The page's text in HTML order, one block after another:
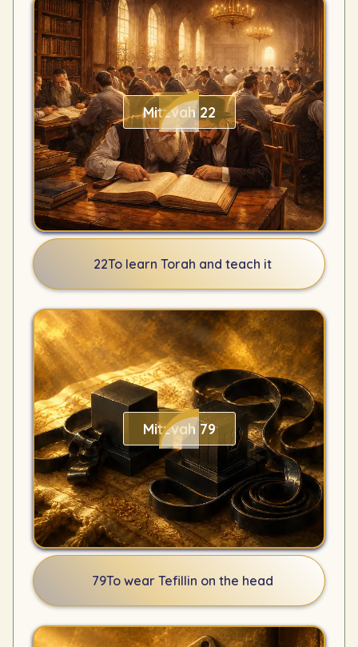
Mitzvah 22
22To learn Torah and teach it
Mitzvah 79
79To wear Tefillin on the head